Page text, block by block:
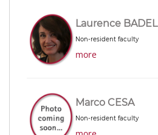
Laurence BADEL
Non-resident faculty
more
Marco CESA
Non-resident faculty